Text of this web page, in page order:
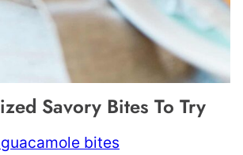
Savory Bites To Try
bites